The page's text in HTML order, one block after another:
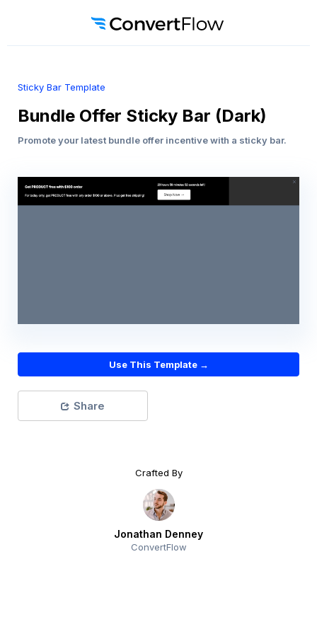
Sticky Bar Template
Bundle Offer Sticky Bar (Dark)
Promote your latest bundle offer incentive with a sticky bar.
Use This Template →
Share
Crafted By
Jonathan Denney
ConvertFlow